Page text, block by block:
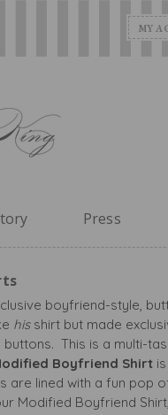
MY
Press
boyfriend-style,
hisshirt but made
This is a multi-
Boyfriend Shirt
are lined with a fun pop
Modified Boyfriend